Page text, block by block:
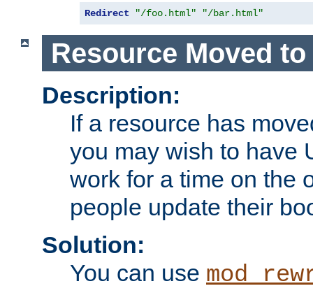
Redirect "/foo.html" "/bar.html"
Resource Moved
Description:
If a resource has
you may wish to have
work for a time on the
people update their
Solution:
You can use